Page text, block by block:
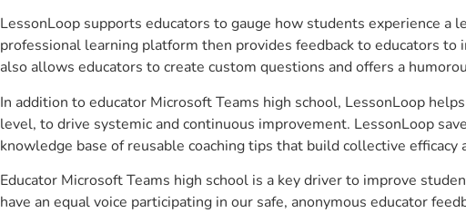
LessonLoop supports educators to gauge how students experience
professional learning platform then provides feedback to educators
also allows educators to create custom questions and offers a
In addition to educator Microsoft Teams high school, LessonLoop
level, to drive systemic and continuous improvement. LessonLoop
knowledge base of reusable coaching tips that build collective efficacy
Educator Microsoft Teams high school is a key driver to improve
have an equal voice participating in our safe, anonymous educator